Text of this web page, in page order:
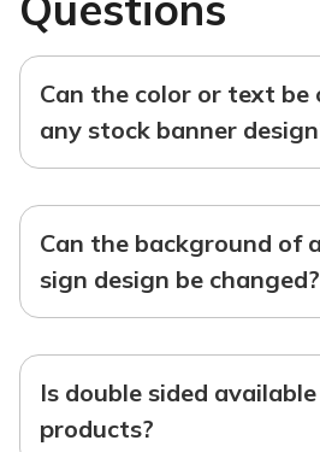
Can the color or text be
any stock banner
Can the background of
sign design be changed?
Is double sided
products?